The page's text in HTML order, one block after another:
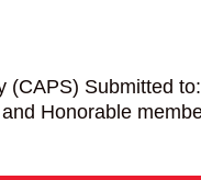
(CAPS) Submitted